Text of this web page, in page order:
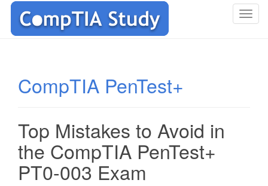
T
CompTIA PenTest+
Top Mistakes to Avoid in
the CompTIA PenTest+
PT0-003 Exam